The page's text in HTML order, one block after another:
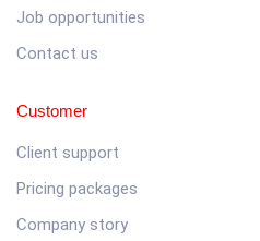
Job opportunities
Contact us
Customer
Client support
Pricing packages
Company story